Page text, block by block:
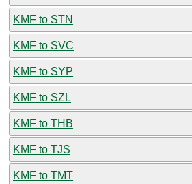
KMF to STN
KMF to SVC
KMF to SYP
KMF to SZL
KMF to THB
KMF to TJS
KMF to TMT